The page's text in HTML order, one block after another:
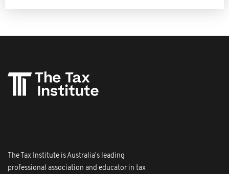
The Tax Institute is Australia's leading
professional association and educator in tax